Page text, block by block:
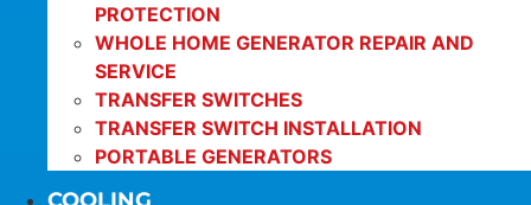
PROTECTION
WHOLE HOME GENERATOR REPAIR AND
SERVICE
TRANSFER SWITCHES
TRANSFER SWITCH INSTALLATION
PORTABLE GENERATORS